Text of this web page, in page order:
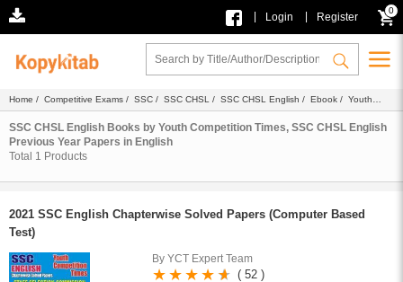
Login Register
0
Home / Competitive Exams / SSC / SSC CHSL / SSC CHSL English / Ebook / Youth
Competition Times/Previous Year Papers/ English
SSC CHSL English Books by Youth Competition Times, SSC CHSL English
Previous Year Papers in English
Total 1 Products
2021 SSC English Chapterwise Solved Papers (Computer Based
Test)
By YCT Expert Team
( 52 )